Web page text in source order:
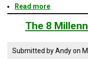
Read more
Logo
of
the
The 8
Submitted byAndyon